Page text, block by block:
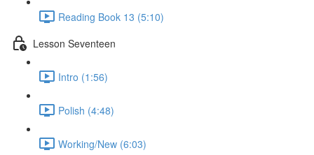
Reading Book 13 (5:10)
Lesson Seventeen
Intro (1:56)
Polish (4:48)
Working/New (6:03)